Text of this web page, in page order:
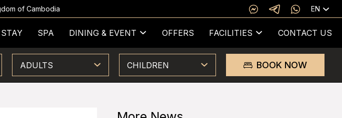
of Cambodia EN
SPA DINING & EVENT OFFERS FACILITIES CONTACT US
ADULTS CHILDREN BOOK NOW